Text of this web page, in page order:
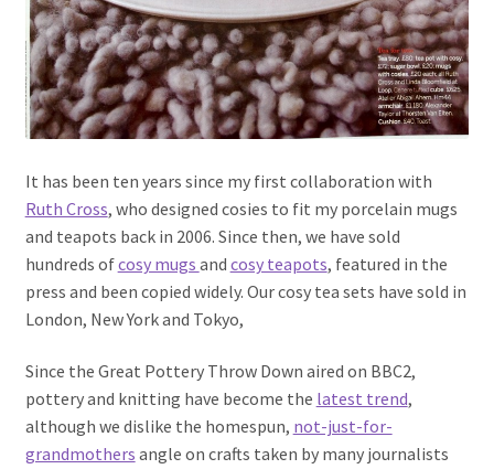
It has been ten years since my first collaboration with
Ruth Cross, who designed cosies to fit my porcelain mugs
and teapots back in 2006. Since then, we have sold
hundreds ofcosy mugs and cosy teapots, featured in the
press and been copied widely. Our cosy tea sets have sold in
London, New York and Tokyo,
Since the Great Pottery Throw Down aired on BBC2,
pottery and knitting have become the latest trend,
although we dislike the homespun, not-just-for-
grandmothers angle on crafts taken by many journalists